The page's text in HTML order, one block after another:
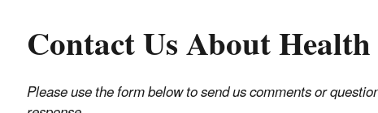
Contact Us About
Please use the form below to send us comments or